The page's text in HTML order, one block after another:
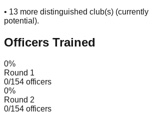
• 13 more distinguished club(s) (currently
potential ).
Officers Trained
0%
Round 1
0/154 officers
0%
Round 2
0/154 officers